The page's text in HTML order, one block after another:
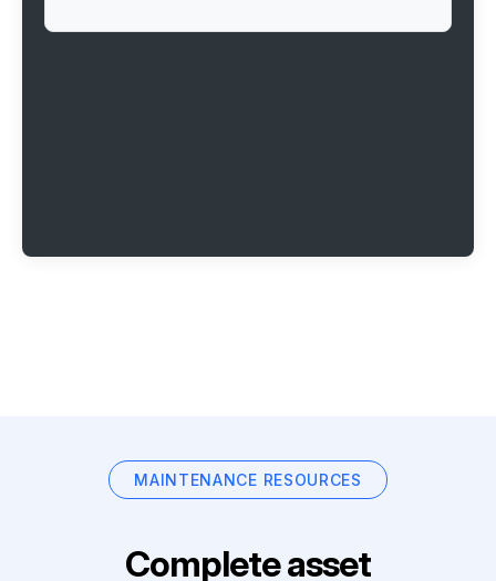
MAINTENANCE RESOURCES
Complete asset